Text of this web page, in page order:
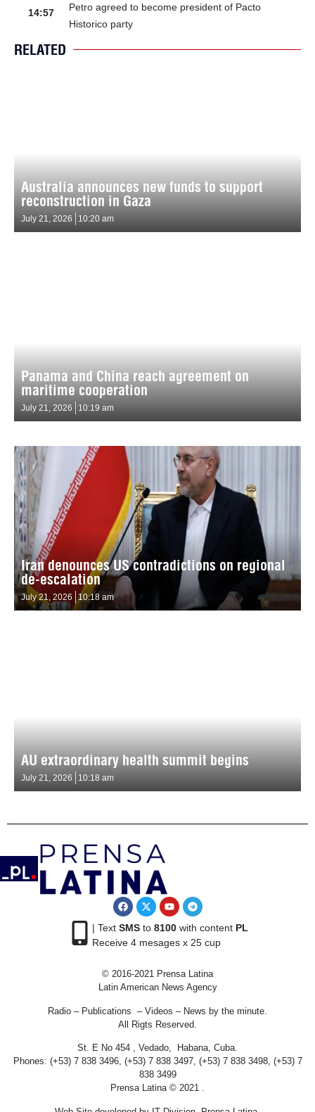
14:57
Petro agreed to become president of Pacto
Historico party
RELATED
Australia announces new funds to support
reconstruction in Gaza
July 21, 2026 10:20 am
Panama and China reach agreement on
maritime cooperation
July 21, 2026 10:19 am
Iran denounces US contradictions on regional
de-escalation
July 21, 2026 10:18 am
AU extraordinary health summit begins
July 21, 2026 10:18 am
| Text SMSto 8100with content PL
Receive 4 mesages x 25 cup
© 2016-2021 Prensa Latina
Latin American News Agency
Radio – Publications – Videos – News by the minute.
All Rigts Reserved.
St. E No 454 , Vedado, Habana, Cuba.
Phones: (+53) 7 838 3496, (+53) 7 838 3497, (+53) 7 838 3498, (+53) 7
838 3499
Prensa Latina © 2021 .